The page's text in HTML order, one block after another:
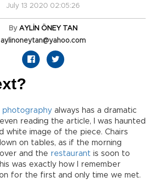
July 13 2020 02:05:26
By AYLİN ÖNEY TAN
aylinoneytan@yahoo.com
photography always has a dramatic
reading the article, I was haunted
white image of the piece. Chairs
on tables, as if the morning
and the restaurant is soon to
was exactly how I remember
for the first and only time we met.